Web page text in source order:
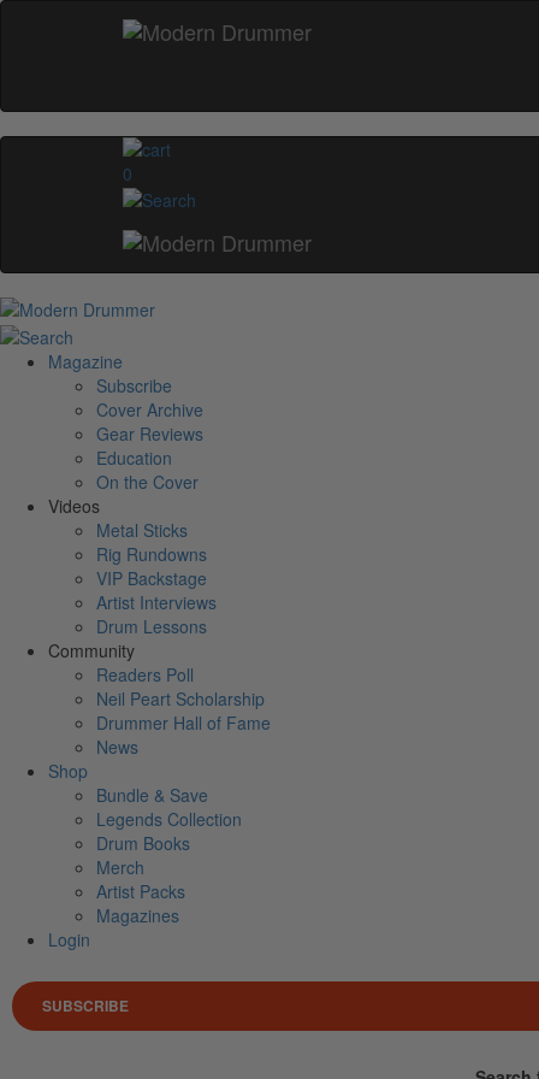
0
Magazine
Subscribe
Cover Archive
Gear Reviews
Education
On the Cover
Videos
Metal Sticks
Rig Rundowns
VIP Backstage
Artist Interviews
Drum Lessons
Community
Readers Poll
Neil Peart Scholarship
Drummer Hall of Fame
News
Shop
Bundle & Save
Legends Collection
Drum Books
Merch
Artist Packs
Magazines
Login
SUBSCRIBE